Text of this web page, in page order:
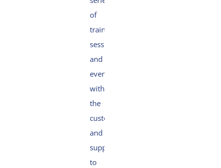
of
training
sessions
and
events
with
the
customer
and
suppliers
to